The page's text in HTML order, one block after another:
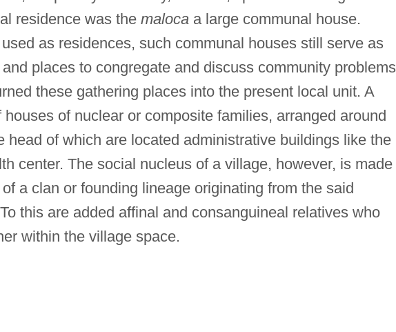
residence was the malocaa large communal house.
as residences, such communal houses still serve as
places to congregate and discuss community
these gathering places into the present local unit. A
of nuclear or composite families, arranged around
head of which are located administrative buildings like the
center. The social nucleus of a village, however, is made
a clan or founding lineage originating from the said
this are added affinal and consanguineal relatives who
within the village space.